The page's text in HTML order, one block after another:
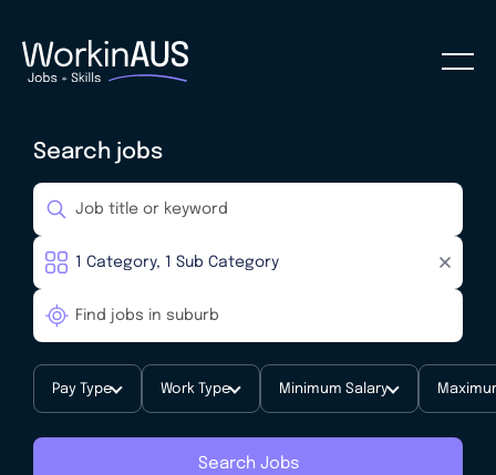
Search jobs
Pay Type Work Type Minimum Salary
Search Jobs